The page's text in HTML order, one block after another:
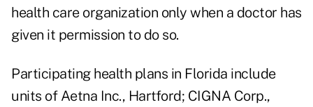
health care organization only when a doctor has
given it permission to do so.
Participating health plans in Florida include
units of Aetna Inc., Hartford; CIGNA Corp.,